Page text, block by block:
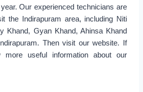
Our experienced technicians are
the Indirapuram area, including Niti
Khand, Gyan Khand, Ahinsa Khand
Then visit our website. If
useful information about our